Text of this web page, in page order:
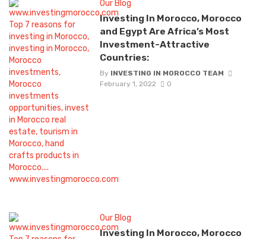
Our Blog
Investing In Morocco, Morocco
and Egypt Are Africa’s Most
Investment-Attractive
Countries:
By INVESTING IN MOROCCO TEAM
February 1, 2022
0
Our Blog
Investing In Morocco, Morocco